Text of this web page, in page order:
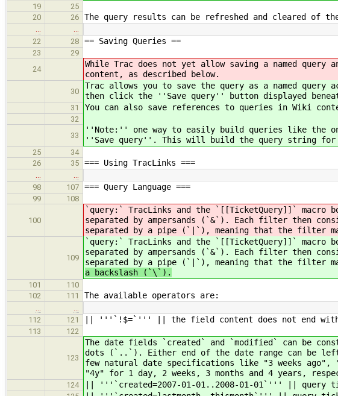
19
25
20
26 The query results can be refreshed and cleared of
…
…
22
28 == Saving Queries ==
23
29
24
While Trac does not yet allow saving a named
content, as described below.
30
Trac allows you to save the query as a named
then click the ''Save query'' button displayed
31 You can also save references to queries in Wiki
32
33
''Note:'' one way to easily build queries like the
''Save query''. This will build the query string for
25
34
26
35 === Using TracLinks ===
…
…
98
107 === Query Language ===
99 108
100
`query:` TracLinks and the `[[TicketQuery]]`
separated by ampersands (`&`). Each filter then
separated by a pipe (`|`), meaning that the filter
109
`query:` TracLinks and the `[[TicketQuery]]`
separated by ampersands (`&`). Each filter then
separated by a pipe (`|`), meaning that the filter
a backslash (`\`).
101
110
102
111 The available operators are:
…
…
112
121 || '''`!$=`''' || the field content does not end with
113 122
123
The date fields `created` and `modified` can be
dots (`..`). Either end of the date range can be left
few natural date specifications like "3 weeks
"4y" for 1 day, 2 weeks, 3 months and 4 years,
124 || '''`created=2007-01-01..2008-01-01`''' || query